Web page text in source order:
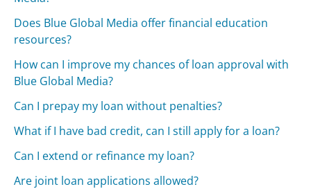
Does Blue Global Media offer financial education
resources?
How can I improve my chances of loan approval with
Blue Global Media?
Can I prepay my loan without penalties?
What if I have bad credit, can I still apply for a loan?
Can I extend or refinance my loan?
Are joint loan applications allowed?